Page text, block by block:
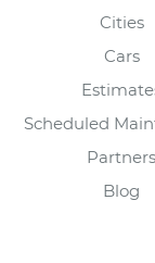
Cities
Cars
Scheduled
Partners
Blog